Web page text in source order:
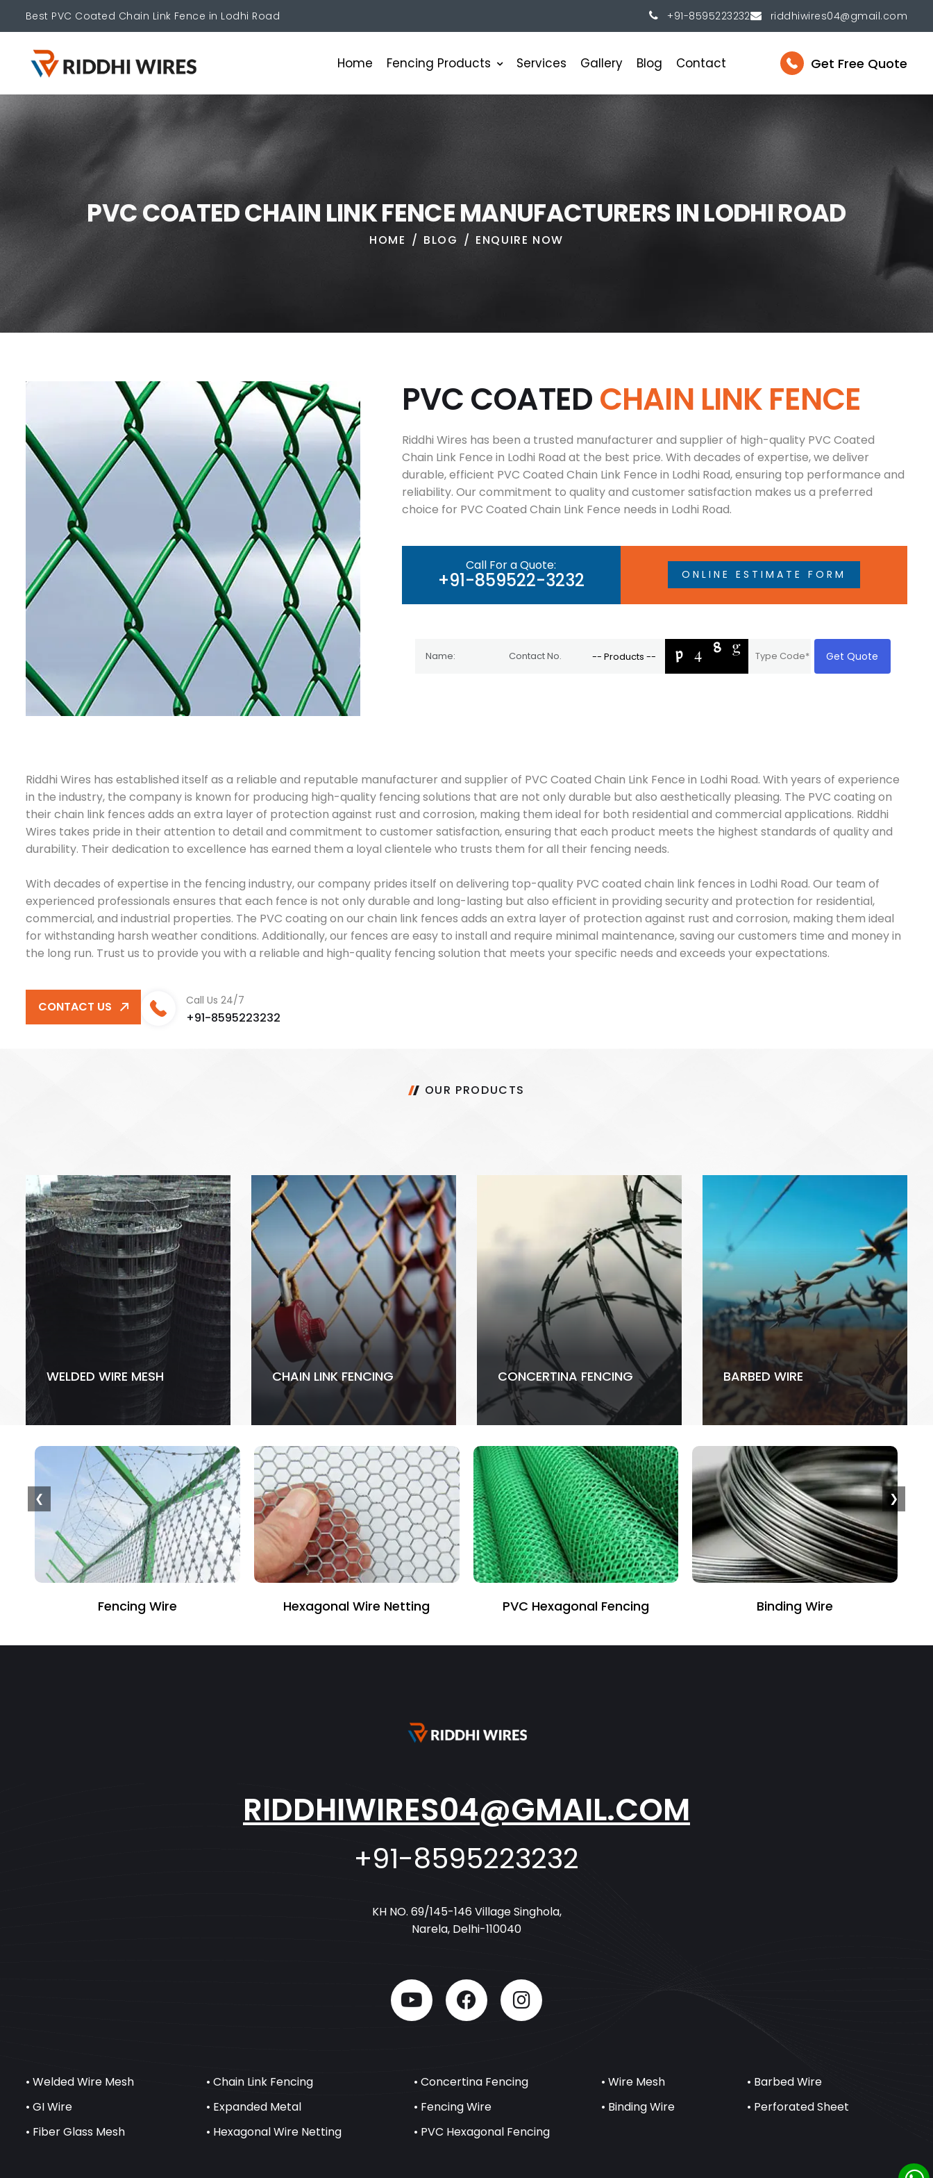
Best PVC Coated Chain Link Fence in Lodhi Road +91-8595223232 riddhiwires04@gmail.com
Home Fencing Products Services Gallery Blog Contact Get Free Quote
PVCCOATEDCHAIN LINKFENCEMANUFACTURERS INLODHIROAD
HOME BLOG ENQUIRE NOW
PVCCOATEDCHAIN LINKFENCE
Riddhi Wires has been a trusted manufacturer and supplier of high-quality PVC Coated
Chain Link Fence in Lodhi Road at the best price. With decades of expertise, we deliver
durable, efficient PVC Coated Chain Link Fence in Lodhi Road, ensuring top performance and
reliability. Our commitment to quality and customer satisfaction makes us a preferred
choice for PVC Coated Chain Link Fence needs in Lodhi Road.
Call For a Quote:
+91-859522-3232 ONLINE ESTIMATE FORM
Get Quote
Riddhi Wires has established itself as a reliable and reputable manufacturer and supplier of PVC Coated Chain Link Fence in Lodhi Road. With years of experience
in the industry, the company is known for producing high-quality fencing solutions that are not only durable but also aesthetically pleasing. The PVC coating on
their chain link fences adds an extra layer of protection against rust and corrosion, making them ideal for both residential and commercial applications. Riddhi
Wires takes pride in their attention to detail and commitment to customer satisfaction, ensuring that each product meets the highest standards of quality and
durability. Their dedication to excellence has earned them a loyal clientele who trusts them for all their fencing needs.
With decades of expertise in the fencing industry, our company prides itself on delivering top-quality PVC coated chain link fences in Lodhi Road. Our team of
experienced professionals ensures that each fence is not only durable and long-lasting but also efficient in providing security and protection for residential,
commercial, and industrial properties. The PVC coating on our chain link fences adds an extra layer of protection against rust and corrosion, making them ideal
for withstanding harsh weather conditions. Additionally, our fences are easy to install and require minimal maintenance, saving our customers time and money in
the long run. Trust us to provide you with a reliable and high-quality fencing solution that meets your specific needs and exceeds your expectations.
CONTACT US Call Us 24/7
+91-8595223232
OUR PRODUCTS
WELDED WIRE MESH CHAIN LINK FENCING CONCERTINA FENCING BARBED WIRE
Fencing Wire Hexagonal Wire Netting PVC Hexagonal Fencing Binding Wire
❮ ❯
RIDDHIWIRES04@GMAIL.COM
+91-8595223232
KH NO. 69/145-146 Village Singhola,
Narela, Delhi-110040
• Welded Wire Mesh • Chain Link Fencing • Concertina Fencing • Wire Mesh
• Barbed Wire
• GI Wire
• Expanded Metal • Fencing Wire • Binding Wire
• Perforated Sheet
• Fiber Glass Mesh
• Hexagonal Wire Netting • PVC Hexagonal Fencing